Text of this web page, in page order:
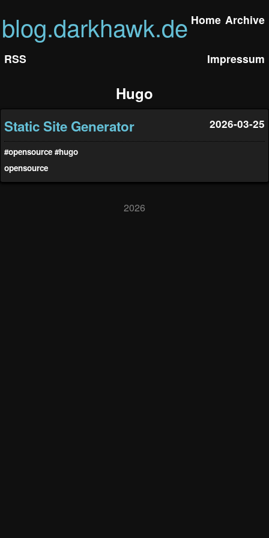
blog.darkhawk.de Home Archive
RSS Impressum
Hugo
Static Site Generator 2026-03-25
#opensource #hugo
opensource
2026